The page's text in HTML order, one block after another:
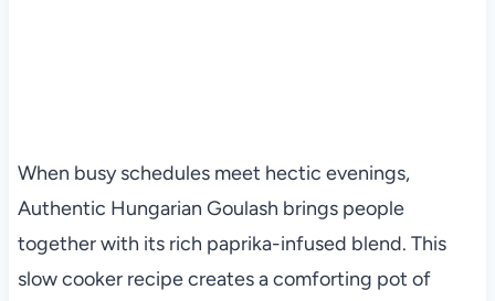
When busy schedules meet hectic evenings,
Authentic Hungarian Goulash brings people
together with its rich paprika-infused blend. This
slow cooker recipe creates a comforting pot of